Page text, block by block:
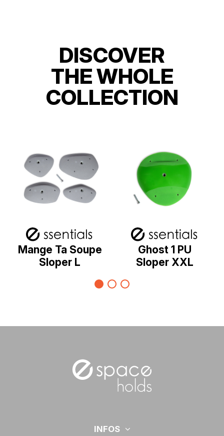
DISCOVER
THE WHOLE
COLLECTION
Mange Ta Soupe
Sloper L
Ghost 1 PU
Sloper XXL
INFOS